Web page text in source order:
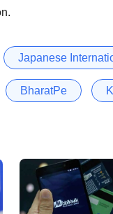
Japanese
BharatPe